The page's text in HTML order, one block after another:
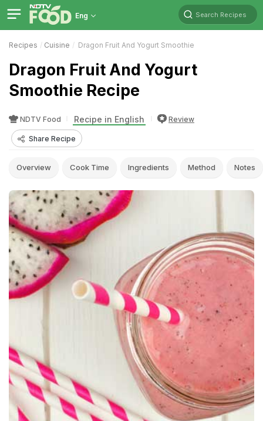
Eng Search Recipes
Recipes Cuisine Dragon Fruit And Yogurt Smoothie
Dragon Fruit And Yogurt
Smoothie Recipe
NDTV Food Recipe in English Review
Share Recipe
Overview Cook Time Ingredients Method Notes